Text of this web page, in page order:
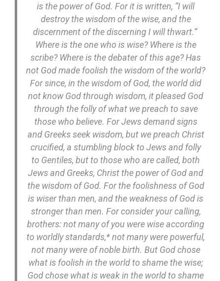
is the power of God. For it is written, “I will
destroy the wisdom of the wise, and the
discernment of the discerning I will thwart.”
Where is the one who is wise? Where is the
scribe? Where is the debater of this age? Has
not God made foolish the wisdom of the world?
For since, in the wisdom of God, the world did
not know God through wisdom, it pleased God
through the folly of what we preach to save
those who believe. For Jews demand signs
and Greeks seek wisdom, but we preach Christ
crucified, a stumbling block to Jews and folly
to Gentiles, but to those who are called, both
Jews and Greeks, Christ the power of God and
the wisdom of God. For the foolishness of God
is wiser than men, and the weakness of God is
stronger than men. For consider your calling,
brothers: not many of you were wise according
to worldly standards,* not many were powerful,
not many were of noble birth. But God chose
what is foolish in the world to shame the wise;
God chose what is weak in the world to shame